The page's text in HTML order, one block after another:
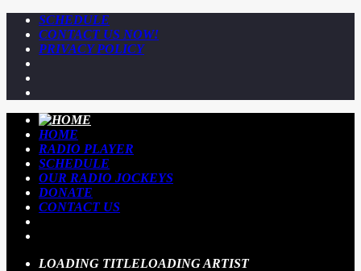
SCHEDULE
CONTACT US NOW!
PRIVACY POLICY
HOME
RADIO PLAYER
SCHEDULE
OUR RADIO JOCKEYS
DONATE
CONTACT US
LOADING TITLELOADING ARTIST